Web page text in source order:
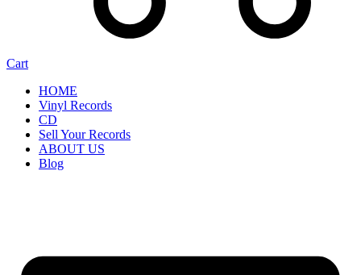
Cart
HOME
Vinyl Records
CD
Sell Your Records
ABOUT US
Blog